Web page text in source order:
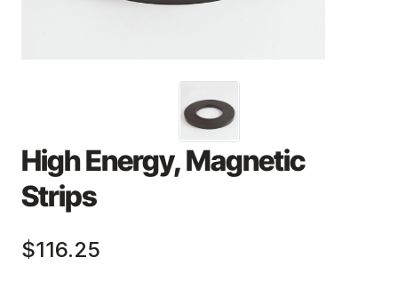
High Energy, Magnetic
Strips
$116.25